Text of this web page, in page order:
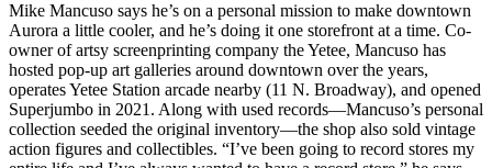
Mike Mancuso says he’s on a personal mission to make downtown
Aurora a little cooler, and he’s doing it one storefront at a time. Co-
owner of artsy screenprinting company the Yetee, Mancuso has
hosted pop-up art galleries around downtown over the years,
operates Yetee Station arcade nearby (11 N. Broadway), and opened
Superjumbo in 2021. Along with used records—Mancuso’s personal
collection seeded the original inventory—the shop also sold vintage
action figures and collectibles. “I’ve been going to record stores my